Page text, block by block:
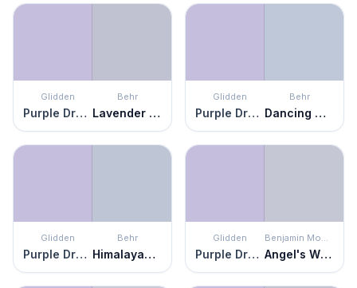
Glidden
Purple Dragon
Behr
Lavender Honor
Glidden
Purple Dragon
Behr
Dancing Mist
Glidden
Purple Dragon
Behr
Himalayan Poppy
Glidden
Purple Dragon
Benjamin Moore
Angel's Wings